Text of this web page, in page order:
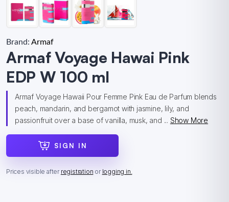
Brand: Armaf
Armaf Voyage Hawai Pink
EDP W 100 ml
Armaf Voyage Hawaii Pour Femme Pink Eau de Parfum blends
peach, mandarin, and bergamot with jasmine, lily, and
passionfruit over a base of vanilla, musk, and ... Show More
SIGN IN
Prices visible after registration or logging in.